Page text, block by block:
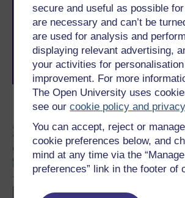
secure and useful as possible
are necessary and can’t be
are used for analysis and
displaying relevant advertising,
your activities for
improvement. For more
The Open University uses
see ourcookie policy and
You can accept, reject or
cookie preferences below, and
mind at any time via the
preferences” link in the footer of
Become an OU student
Information security
BSc (Honours)
The Open University brings flexible,
to you, wherever you are. If you’re new
level study, read our guide onWhere to
Browse all Open University courses
journey today.